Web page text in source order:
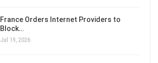
France Orders Internet Providers to
Block…
Jul 19, 2026